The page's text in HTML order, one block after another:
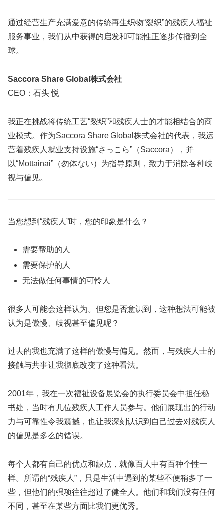
通过经营生产充满爱意的传统再生织物“裂织”的残疾人福祉
服务事业，我们从中获得的启发和可能性正逐步传播到全
球。
Saccora Share Global株式会社
CEO：石头 悦
我正在挑战将传统工艺“裂织”和残疾人士的才能相结合的商
业模式。作为Saccora Share Global株式会社的代表，我运
营着残疾人就业支持设施“さっこら”（Saccora），并
以“Mottainai”（勿体ない）为指导原则，致力于消除各种歧
视与偏见。
当您想到“残疾人”时，您的印象是什么？
需要帮助的人
需要保护的人
无法做任何事情的可怜人
很多人可能会这样认为。但您是否意识到，这种想法可能被
认为是傲慢、歧视甚至偏见呢？
过去的我也充满了这样的傲慢与偏见。然而，与残疾人士的
接触与共事让我彻底改变了这种看法。
2001年，我在一次福祉设备展览会的执行委员会中担任秘
书处，当时有几位残疾人工作人员参与。他们展现出的行动
力与可靠性令我震撼，也让我深刻认识到自己过去对残疾人
的偏见是多么的错误。
每个人都有自己的优点和缺点，就像百人中有百种个性一
样。所谓的“残疾人”，只是生活中遇到的某些不便稍多了一
些，但他们的强项往往超过了健全人。他们和我们没有任何
不同，甚至在某些方面比我们更优秀。